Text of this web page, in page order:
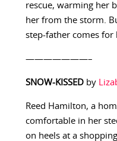
rescue, warming her
her from the storm.
step-father comes for
———————–
SNOW-KISSEDby
Reed Hamilton, a
comfortable in her
on heels at a